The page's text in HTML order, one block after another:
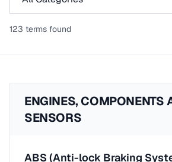
123 terms found
ENGINES, COMPONENTS
SENSORS
ABS (Anti-lock Braking